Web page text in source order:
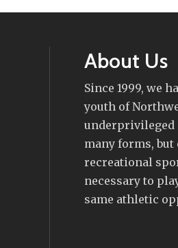
About Us
Since 1999, we
youth of
underprivileged
many forms,
recreational
necessary to
same athletic